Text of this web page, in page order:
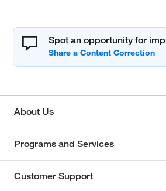
Spot an opportunity for
About Us
Programs and Services
Customer Support